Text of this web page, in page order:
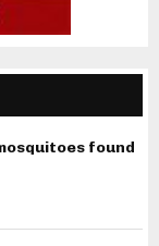
found